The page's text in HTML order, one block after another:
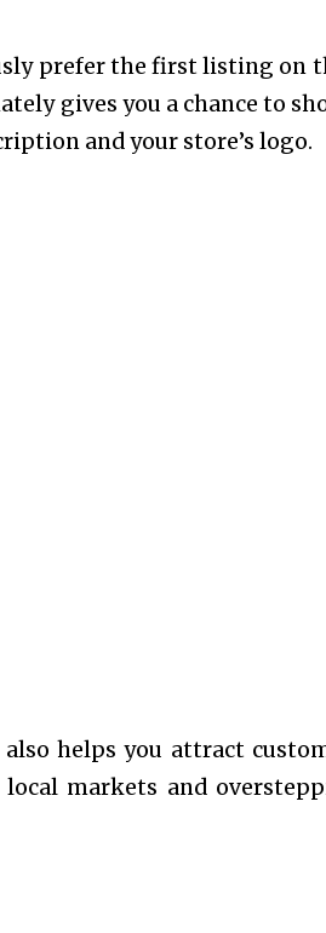
prefer the first listing on
gives you a chance to
and your store’s logo.
helps you attract
markets and